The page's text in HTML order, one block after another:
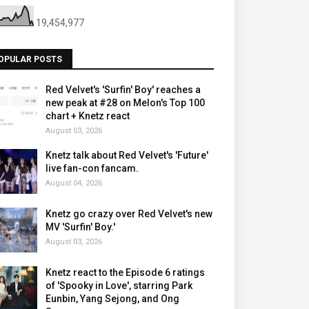
19,454,977
POSTS
Red Velvet's 'Surfin' Boy' reaches a
new peak at #28 on Melon's Top 100
chart + Knetz react
August 03, 2026
Knetz talk about Red Velvet's 'Future'
live fan-con fancam.
August 04, 2026
Knetz go crazy over Red Velvet's new
MV 'Surfin' Boy.'
August 03, 2026
Knetz react to the Episode 6 ratings
of 'Spooky in Love', starring Park
Eunbin, Yang Sejong, and Ong